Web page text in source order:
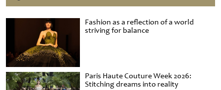
Fashion as a reflection of a world
striving for balance
Paris Haute Couture Week 2026:
Stitching dreams into reality